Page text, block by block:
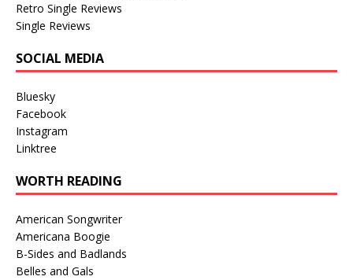
Retro Single Reviews
Single Reviews
SOCIAL MEDIA
Bluesky
Facebook
Instagram
Linktree
WORTH READING
American Songwriter
Americana Boogie
B-Sides and Badlands
Belles and Gals